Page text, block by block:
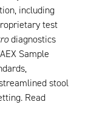
including
test
diagnostics
Sample
stool
Read